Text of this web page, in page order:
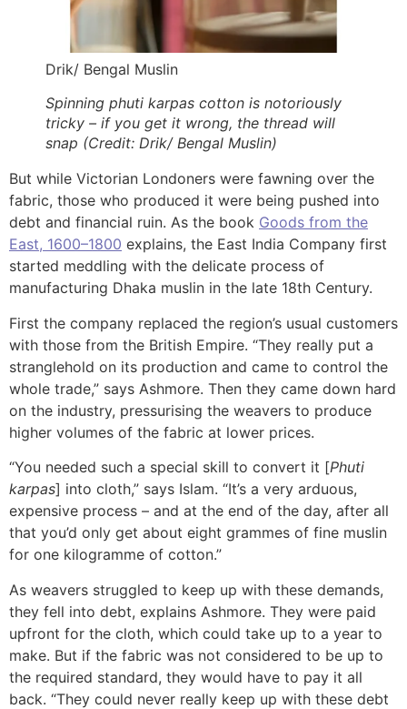
Drik/ Bengal Muslin
Spinning phuti karpas cotton is notoriously
tricky – if you get it wrong, the thread will
snap (Credit: Drik/ Bengal Muslin)
But while Victorian Londoners were fawning over the
fabric, those who produced it were being pushed into
debt and financial ruin. As the book Goods from the
East, 1600–1800 explains, the East India Company first
started meddling with the delicate process of
manufacturing Dhaka muslin in the late 18th Century.
First the company replaced the region’s usual customers
with those from the British Empire. “They really put a
stranglehold on its production and came to control the
whole trade,” says Ashmore. Then they came down hard
on the industry, pressurising the weavers to produce
higher volumes of the fabric at lower prices.
“You needed such a special skill to convert it [Phuti
karpas] into cloth,” says Islam. “It’s a very arduous,
expensive process – and at the end of the day, after all
that you’d only get about eight grammes of fine muslin
for one kilogramme of cotton.”
As weavers struggled to keep up with these demands,
they fell into debt, explains Ashmore. They were paid
upfront for the cloth, which could take up to a year to
make. But if the fabric was not considered to be up to
the required standard, they would have to pay it all
back. “They could never really keep up with these debt